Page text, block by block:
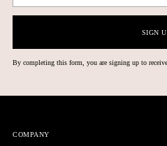
SIGN
By completing this form, you are signing up to
COMPANY